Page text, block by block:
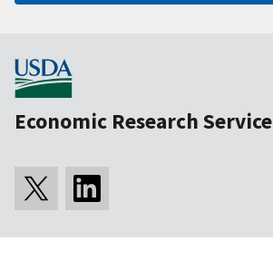
Economic Research Service